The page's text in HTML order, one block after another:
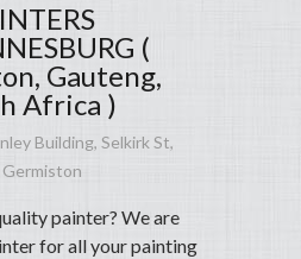
(
Gauteng,
Africa )
Building, Selkirk St,
Germiston
painter? We are
for all your painting